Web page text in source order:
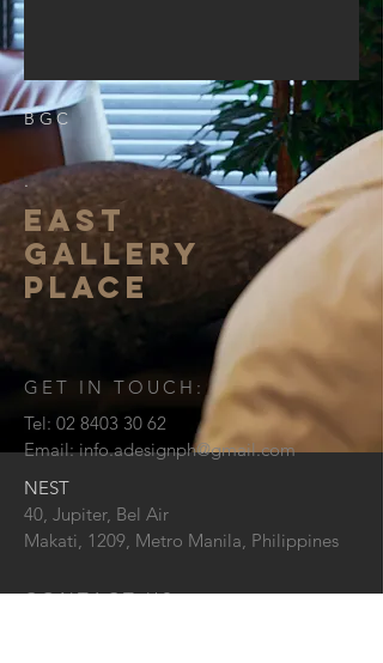
BGC
.
EAST
GALLERY
PLACE
GET IN TOUCH:
Tel: 02 8403 30 62
Email:info.adesignph@gmail.com
NEST
40, Jupiter, Bel Air
Makati, 1209, Metro Manila, Philippines
CONTACT US: